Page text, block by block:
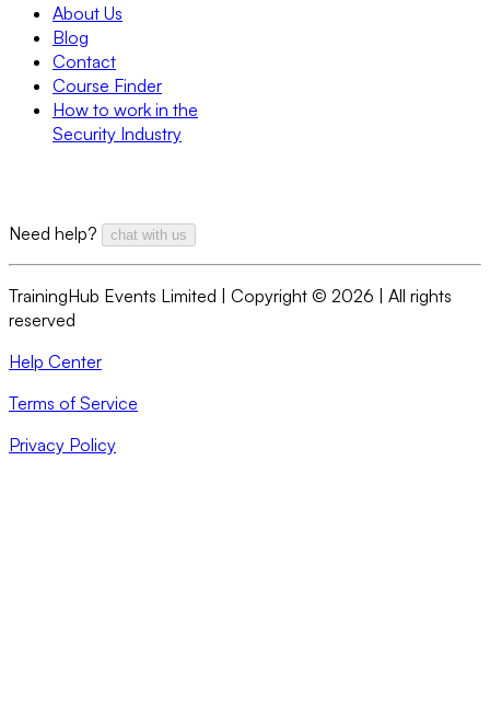
About Us
Blog
Contact
Course Finder
How to work in the
Security Industry
Need help? chat with us
TrainingHub Events Limited | Copyright © 2026 | All rights
reserved
Help Center
Terms of Service
Privacy Policy